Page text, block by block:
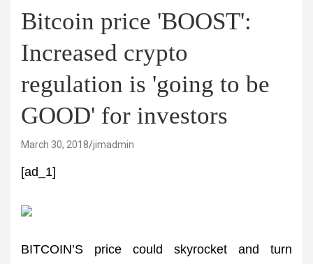
Bitcoin price 'BOOST':
Increased crypto
regulation is 'going to be
GOOD' for investors
March 30, 2018 jimadmin
[ad_1]
BITCOIN’S price could skyrocket and turn